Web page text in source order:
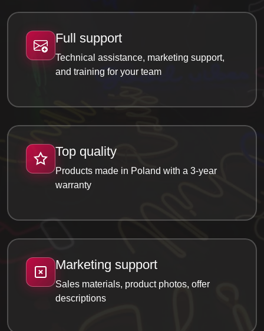
Full support
Technical assistance, marketing support,
and training for your team
Top quality
Products made in Poland with a 3-year
warranty
Marketing support
Sales materials, product photos, offer
descriptions